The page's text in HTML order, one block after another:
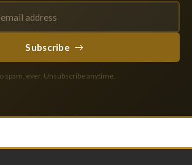
Subscribe
spam, ever. Unsubscribe anytime.